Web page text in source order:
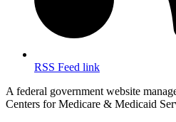
RSS Feed link
A federal government website
Centers for Medicare & Medicaid